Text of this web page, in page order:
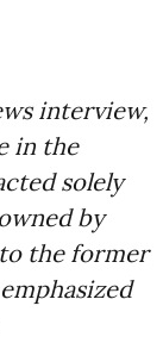
interview,
in the
solely
by
to the former